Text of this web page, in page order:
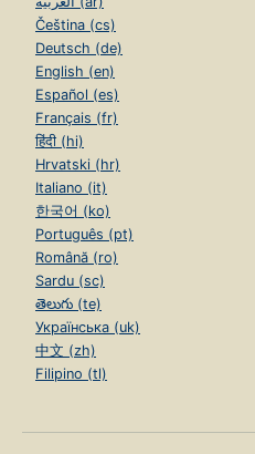
Čeština (cs)
Deutsch (de)
English (en)
Español (es)
Français (fr)
हिंदी (hi)
Hrvatski (hr)
Italiano (it)
한국어 (ko)
Português (pt)
Română (ro)
Sardu (sc)
తెలుగు (te)
Українська (uk)
中文 (zh)
Filipino (tl)